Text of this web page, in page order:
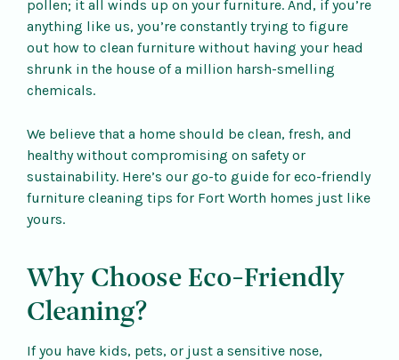
pollen; it all winds up on your furniture. And, if you’re
anything like us, you’re constantly trying to figure
out how to clean furniture without having your head
shrunk in the house of a million harsh-smelling
chemicals.
We believe that a home should be clean, fresh, and
healthy without compromising on safety or
sustainability. Here’s our go-to guide for eco-friendly
furniture cleaning tips for Fort Worth homes just like
yours.
Why Choose Eco-Friendly
Cleaning?
If you have kids, pets, or just a sensitive nose,